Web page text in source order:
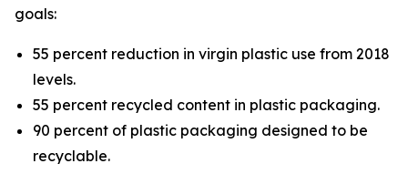
goals:
55 percent reduction in virgin plastic use from 2018
levels.
55 percent recycled content in plastic packaging.
90 percent of plastic packaging designed to be
recyclable.